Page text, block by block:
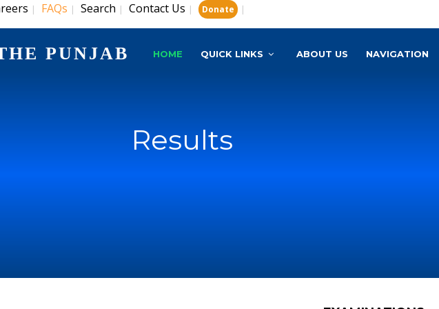
| FAQs | Search | Contact Us | Donate |
PUNJAB HOME QUICK LINKS ABOUT US NAVIGATION
Results